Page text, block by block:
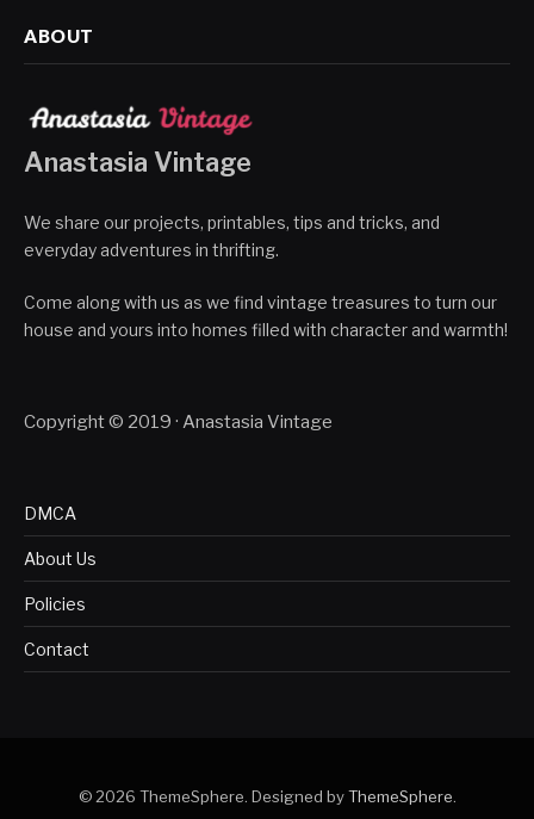
ABOUT
Anastasia Vintage
We share our projects, printables, tips and tricks, and
everyday adventures in thrifting.
Come along with us as we find vintage treasures to turn our
house and yours into homes filled with character and warmth!
Copyright © 2019 · Anastasia Vintage
DMCA
About Us
Policies
Contact
© 2026 ThemeSphere. Designed byThemeSphere.